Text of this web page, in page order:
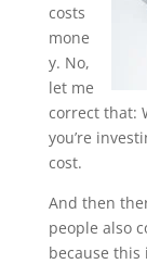
costs
mone
y. No,
let me
correct that:
you’re
cost.
And then
people also
because